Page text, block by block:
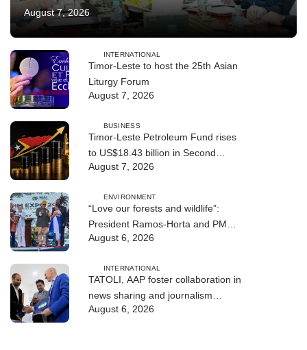
August 7, 2026
INTERNATIONAL
Timor-Leste to host the 25th Asian
Liturgy Forum
August 7, 2026
BUSINESS
Timor-Leste Petroleum Fund rises
to US$18.43 billion in Second
Quarter
August 7, 2026
ENVIRONMENT
“Love our forests and wildlife”:
President Ramos-Horta and PM
Gusmão officially open DIM Expo
August 6, 2026
INTERNATIONAL
TATOLI, AAP foster collaboration in
news sharing and journalism
training
August 6, 2026